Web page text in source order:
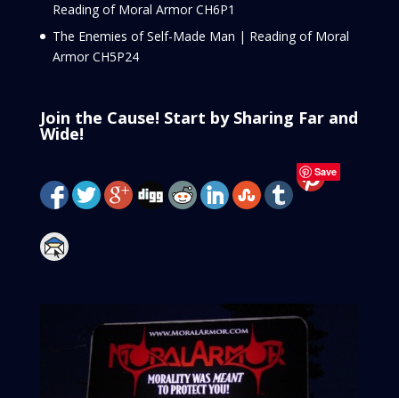
Reading of Moral Armor CH6P1
The Enemies of Self-Made Man | Reading of Moral
Armor CH5P24
Join the Cause! Start by Sharing Far and
Wide!
Save